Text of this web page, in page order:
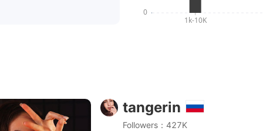
засыпай под мой шёпот в наушниках)
tangerin
Followers：427K